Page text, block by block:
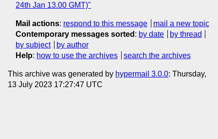
24th Jan 13.00 GMT)"
Mail actions: respond to this message
mail a new topic
Contemporary messages sorted : by date
by thread
by subject
by author
Help: how to use the archives search the archives
This archive was generated by hypermail 3.0.0: Thursday,
13 July 2023 17:27:47 UTC